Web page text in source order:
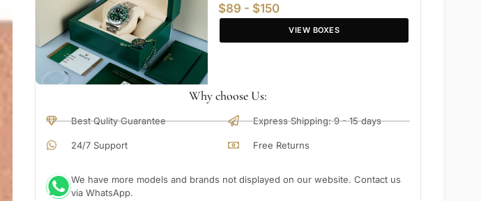
$89 - $150
VIEW BOXES
Why choose Us:
Best Qulity Guarantee
24/7 Support
Express Shipping: 9 - 15 days
Free Returns
We have more models and brands not displayed on our website. Contact us
via WhatsApp.